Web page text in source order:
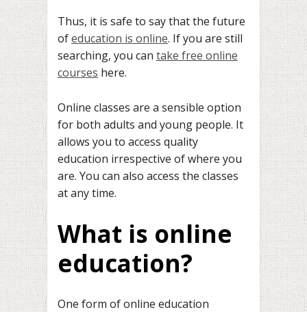
Thus, it is safe to say that the future
ofeducation is online. If you are still
searching, you can take free online
courses here.
Online classes are a sensible option
for both adults and young people. It
allows you to access quality
education irrespective of where you
are. You can also access the classes
at any time.
What is online
education?
One form of online education